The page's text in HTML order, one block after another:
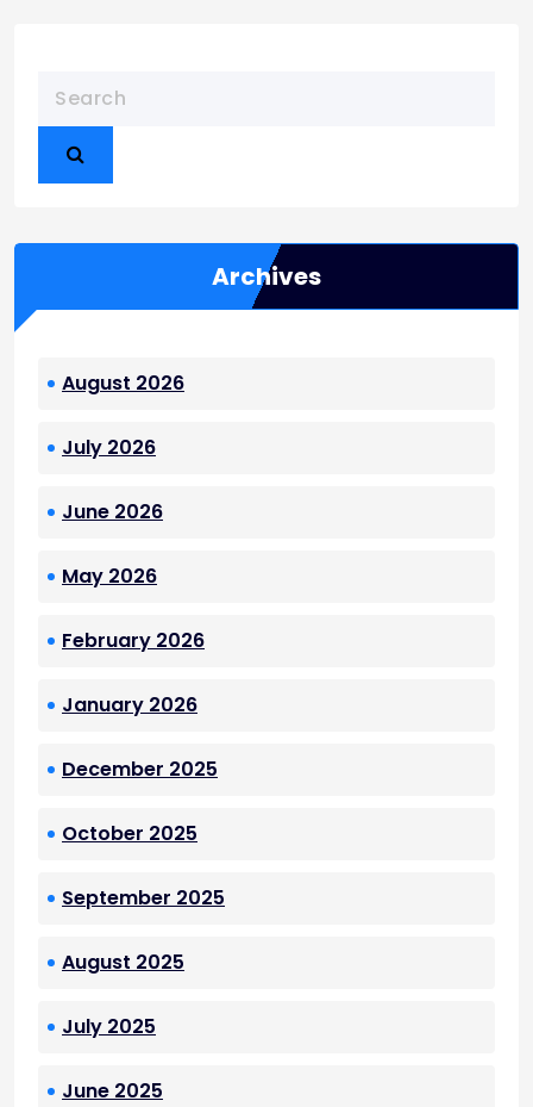
Archives
August 2026
July 2026
June 2026
May 2026
February 2026
January 2026
December 2025
October 2025
September 2025
August 2025
July 2025
June 2025